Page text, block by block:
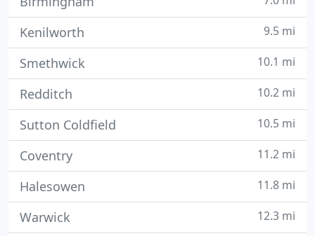
Kenilworth 9.5 mi
Smethwick 10.1 mi
Redditch 10.2 mi
Sutton Coldfield 10.5 mi
Coventry 11.2 mi
Halesowen 11.8 mi
Warwick 12.3 mi